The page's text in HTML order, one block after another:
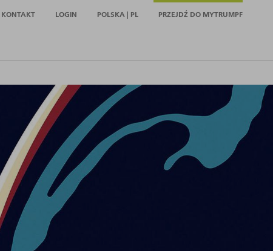
KONTAKT LOGIN POLSKA | PL PRZEJDŹ DO MYTRUMPF